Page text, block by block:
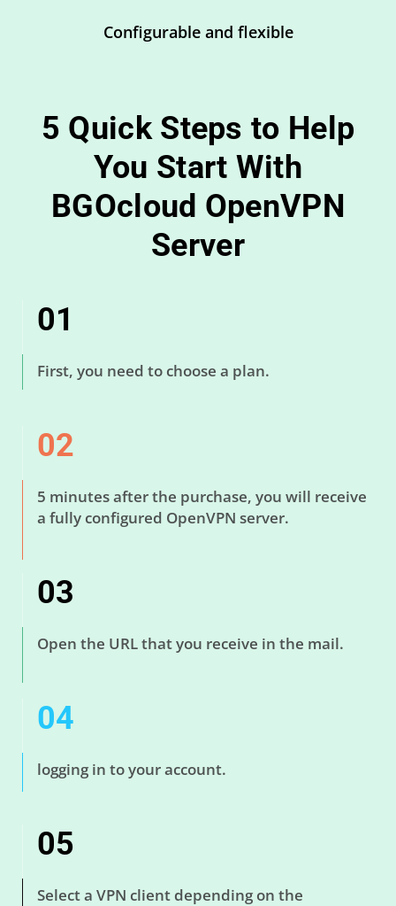
Configurable and flexible
5 Quick Steps to Help
You Start With
BGOcloud OpenVPN
Server
01
First, you need to choose a plan.
02
5 minutes after the purchase, you will receive
a fully configured OpenVPN server.
03
Open the URL that you receive in the mail.
04
logging in to your account.
05
Select a VPN client depending on the